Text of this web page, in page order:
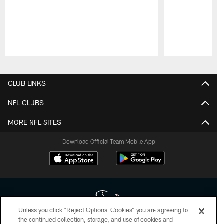
CLUB LINKS
NFL CLUBS
MORE NFL SITES
Download Official Team Mobile App
Unless you click “Reject Optional Cookies” you are agreeing to
the continued collection, storage, and use of cookies and